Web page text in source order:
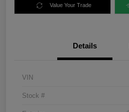
Value Your Trade
Details
VIN
Stock #